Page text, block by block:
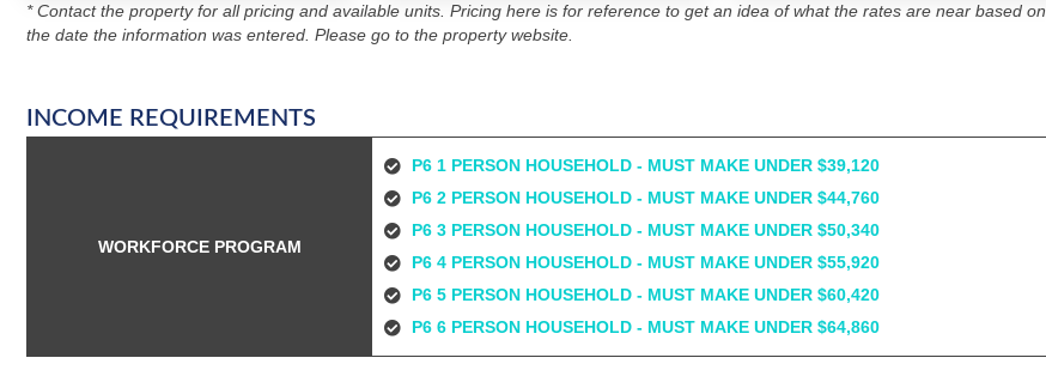
* Contact the property for all pricing and available units. Pricing here is for reference to get an idea of what the rates are near based on
the date the information was entered. Please go to the property website.
INCOME REQUIREMENTS
WORKFORCE PROGRAM
P6 1 PERSON HOUSEHOLD - MUST MAKE UNDER $39,120
P6 2 PERSON HOUSEHOLD - MUST MAKE UNDER $44,760
P6 3 PERSON HOUSEHOLD - MUST MAKE UNDER $50,340
P6 4 PERSON HOUSEHOLD - MUST MAKE UNDER $55,920
P6 5 PERSON HOUSEHOLD - MUST MAKE UNDER $60,420
P6 6 PERSON HOUSEHOLD - MUST MAKE UNDER $64,860